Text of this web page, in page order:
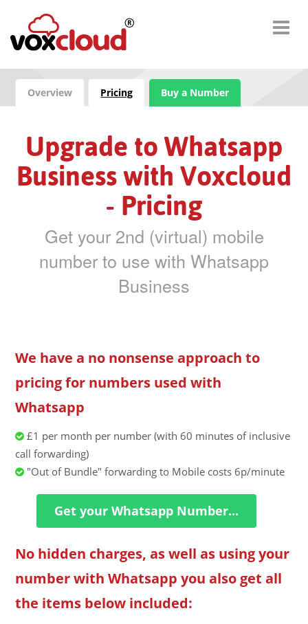
Overview Pricing Buy a Number
Upgrade to Whatsapp
Business with Voxcloud
- Pricing
Get your 2nd (virtual) mobile
number to use with Whatsapp
Business
We have a no nonsense approach to
pricing for numbers used with
Whatsapp
£1 per month per number (with 60 minutes of inclusive
call forwarding)
"Out of Bundle" forwarding to Mobile costs 6p/minute
Get your Whatsapp Number...
No hidden charges, as well as using your
number with Whatsapp you also get all
the items below included: